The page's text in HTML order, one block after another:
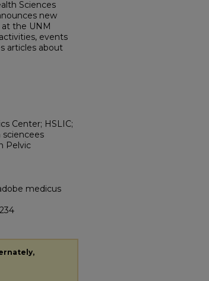
Sciences
new
at the UNM
events
articles about
Center; HSLIC;
sciencees
Pelvic
medicus